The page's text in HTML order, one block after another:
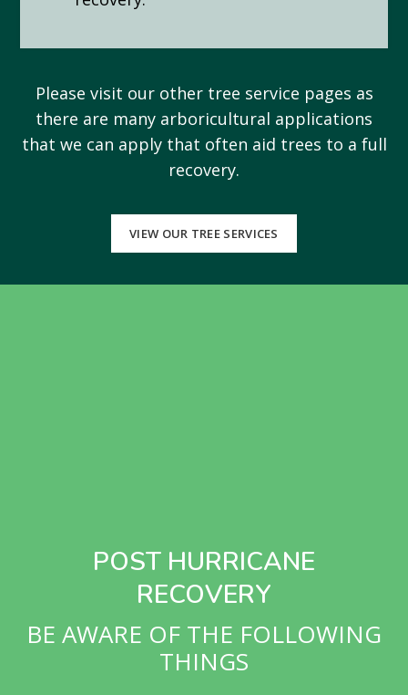
Please visit our other tree service pages as
there are many arboricultural applications
that we can apply that often aid trees to a full
recovery.
VIEW OUR TREE SERVICES
POST HURRICANE
RECOVERY
BE AWARE OF THE FOLLOWING
THINGS